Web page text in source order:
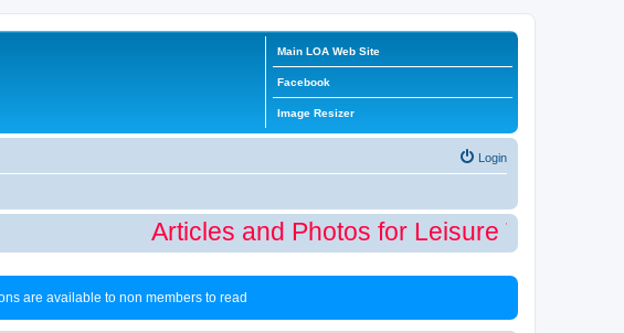
Main LOA Web Site
Facebook
Image Resizer
Login
Articles and Photos for Leisure Time
are available to non members to read